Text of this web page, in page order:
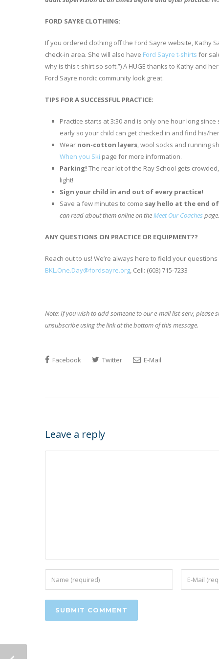
FORD SAYRE CLOTHING:
If you ordered clothing off the Ford Sayre website, Kathy
check-in area. She will also have Ford Sayre t-shirts for
why is this t-shirt so soft.”) A HUGE thanks to Kathy and
Ford Sayre nordic community look great.
TIPS FOR A SUCCESSFUL PRACTICE:
Practice starts at 3:30 and is only one hour long
early so your child can get checked in and find his/
Wear non-cotton layers, wool socks and running
When you Ski page for more information.
Parking! The rear lot of the Ray School gets
light!
Sign your child in and out of every practice!
Save a few minutes to come say hello at the end
can read about them online on theMeet Our Coaches page.
ANY QUESTIONS ON PRACTICE OR EQUIPMENT??
Reach out to us! We’re always here to field your
BKL.One.Day@fordsayre.org, Cell: (603) 715-7233
Note: If you wish to add someone to our e-maillist-serv, please
unsubscribe using the link at the bottom of this message.
Facebook Twitter E-Mail
Leave a reply